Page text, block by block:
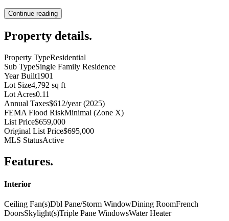
Continue reading
Property details.
Property TypeResidential
Sub TypeSingle Family Residence
Year Built1901
Lot Size4,792 sq ft
Lot Acres0.11
Annual Taxes$612/year (2025)
FEMA Flood RiskMinimal (Zone X)
List Price$659,000
Original List Price$695,000
MLS StatusActive
Features.
Interior
Ceiling Fan(s)Dbl Pane/Storm WindowDining RoomFrench
DoorsSkylight(s)Triple Pane WindowsWater Heater